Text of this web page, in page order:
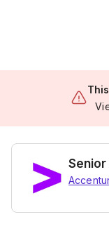
Senior